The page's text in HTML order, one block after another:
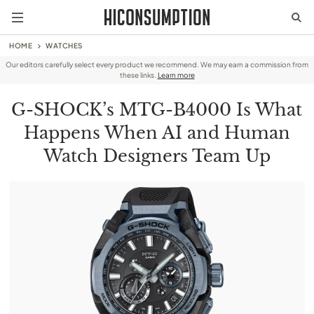
HOME WATCHES
Our editors carefully select every product we recommend. We may earn a commission from
these links. Learn more
G-SHOCK’s MTG-B4000 Is What
Happens When AI and Human
Watch Designers Team Up